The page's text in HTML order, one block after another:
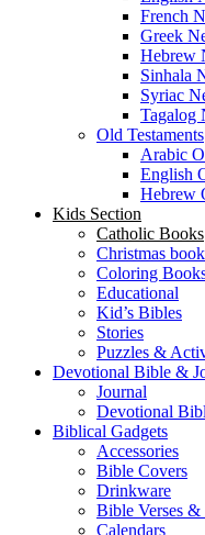
French
Greek
Hebrew
Sinhala
Syriac
Tagalog
Old Testaments
Arabic
English
Hebrew
Kids Section
Catholic Books
Christmas
Coloring
Educational
Kid’s Bibles
Stories
Puzzles &
Devotional Bible &
Journal
Devotional
Biblical Gadgets
Accessories
Bible Covers
Drinkware
Bible Verses &
Calendars